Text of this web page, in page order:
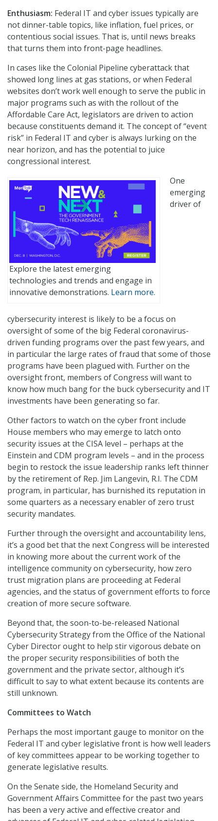
Enthusiasm: Federal IT and cyber issues typically are
not dinner-table topics, like inflation, fuel prices, or
contentious social issues. That is, until news breaks
that turns them into front-page headlines.
In cases like the Colonial Pipeline cyberattack that
showed long lines at gas stations, or when Federal
websites don’t work well enough to serve the public in
major programs such as with the rollout of the
Affordable Care Act, legislators are driven to action
because constituents demand it. The concept of “event
risk” in Federal IT and cyber is always lurking on the
near horizon, and has the potential to juice
congressional interest.
Explore the latest emerging
technologies and trends and engage in
innovative demonstrations. Learn more.
One
emerging
driver of
cybersecurity interest is likely to be a focus on
oversight of some of the big Federal coronavirus-
driven funding programs over the past few years, and
in particular the large rates of fraud that some of those
programs have been plagued with. Further on the
oversight front, members of Congress will want to
know how much bang for the buck cybersecurity and IT
investments have been generating so far.
Other factors to watch on the cyber front include
House members who may emerge to latch onto
security issues at the CISA level – perhaps at the
Einstein and CDM program levels – and in the process
begin to restock the issue leadership ranks left thinner
by the retirement of Rep. Jim Langevin, R.I. The CDM
program, in particular, has burnished its reputation in
some quarters as a necessary enabler of zero trust
security mandates.
Further through the oversight and accountability lens,
it’s a good bet that the next Congress will be interested
in knowing more about the current work of the
intelligence community on cybersecurity, how zero
trust migration plans are proceeding at Federal
agencies, and the status of government efforts to force
creation of more secure software.
Beyond that, the soon-to-be-released National
Cybersecurity Strategy from the Office of the National
Cyber Director ought to help stir vigorous debate on
the proper security responsibilities of both the
government and the private sector, although it’s
difficult to say to what extent because its contents are
still unknown.
Committees to Watch
Perhaps the most important gauge to monitor on the
Federal IT and cyber legislative front is how well leaders
of key committees appear to be working together to
generate legislative results.
On the Senate side, the Homeland Security and
Government Affairs Committee for the past two years
has been a very active and effective creator and